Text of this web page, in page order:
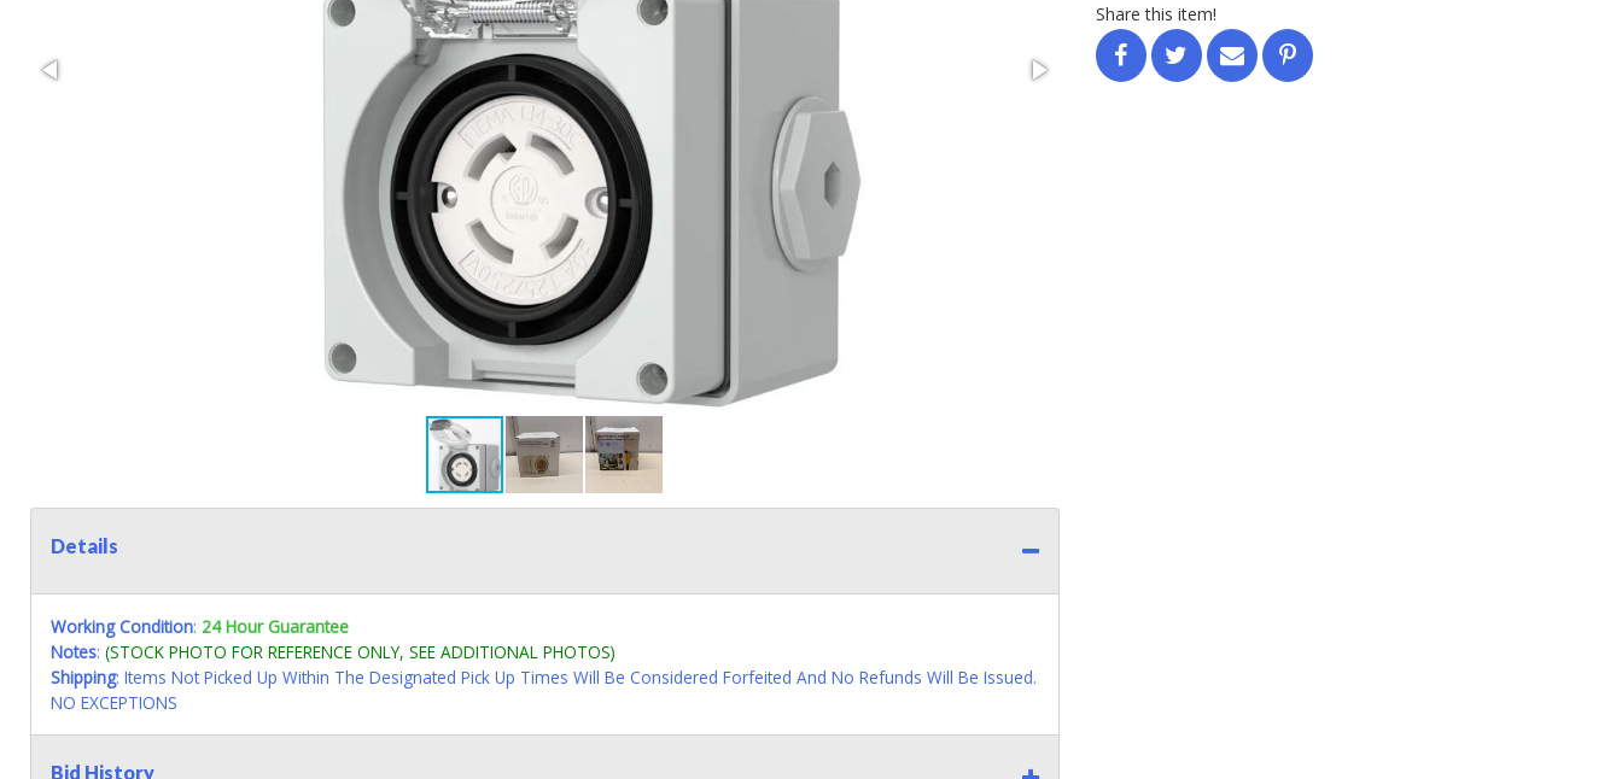
Share this item!
Details
Working Condition: 24 Hour Guarantee
Notes: (STOCK PHOTO FOR REFERENCE ONLY, SEE ADDITIONAL PHOTOS)
Shipping: Items Not Picked Up Within The Designated Pick Up Times Will Be Considered Forfeited And No Refunds Will Be Issued.
NO EXCEPTIONS
Bid History